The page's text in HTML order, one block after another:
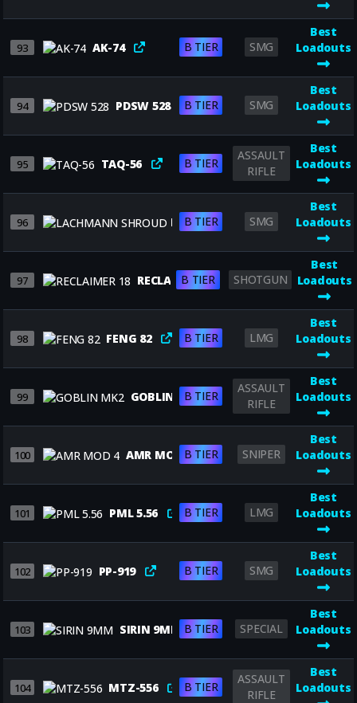
93 AK-74 B TIER SMG
Best
Loadouts
94 PDSW 528 B TIER SMG
Best
Loadouts
95 TAQ-56 B TIER
ASSAULT
RIFLE
Best
Loadouts
96 LACHMANN SHROUD
B TIER SMG
Best
Loadouts
97 RECLAIMER 18
B TIER SHOTGUN
Best
Loadouts
98 FENG 82 B TIER LMG
Best
Loadouts
99 GOBLIN MK2
B TIER
ASSAULT
RIFLE
Best
Loadouts
100 AMR MOD 4B TIER SNIPER
Best
Loadouts
101 PML 5.56 B TIER LMG
Best
Loadouts
102 PP-919 B TIER SMG
Best
Loadouts
103 SIRIN 9MMB TIER SPECIAL
Best
Loadouts
104 MTZ-556 B TIER
ASSAULT
RIFLE
Best
Loadouts